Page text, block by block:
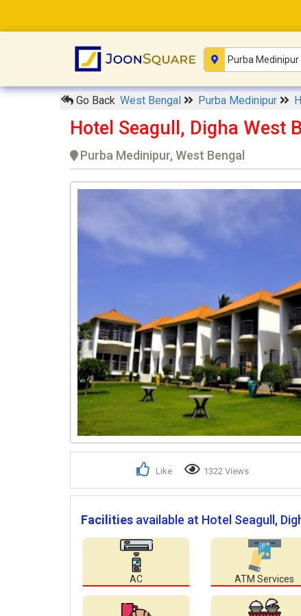
Go Back West Bengal Purba Medinipur
Hotel Seagull, Digha West
Purba Medinipur, West Bengal
Like 1322 Views
Facilities available at Hotel Seagull,
AC ATM Services